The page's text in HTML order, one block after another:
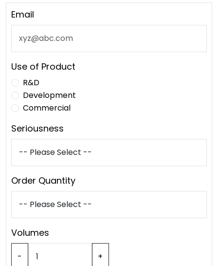
Email
Use of Product
R&D
Development
Commercial
Seriousness
Order Quantity
Volumes
- +